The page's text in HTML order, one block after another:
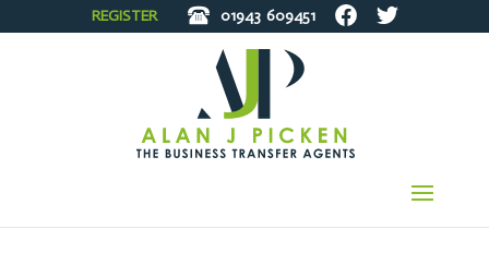
REGISTER 01943 609451